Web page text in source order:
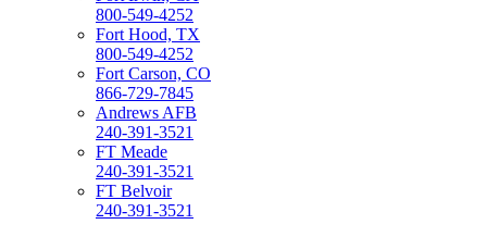
800-549-4252
Fort Hood, TX
800-549-4252
Fort Carson, CO
866-729-7845
Andrews AFB
240-391-3521
FT Meade
240-391-3521
FT Belvoir
240-391-3521